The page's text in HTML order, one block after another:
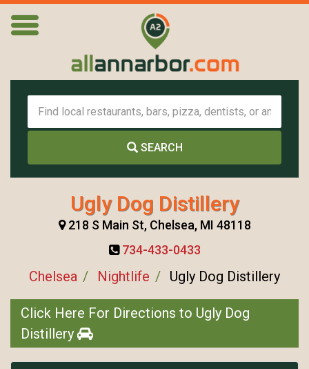
SEARCH
Ugly Dog Distillery
218 S Main St, Chelsea, MI 48118
734-433-0433
Chelsea Nightlife Ugly Dog Distillery
Click Here For Directions to Ugly Dog
Distillery